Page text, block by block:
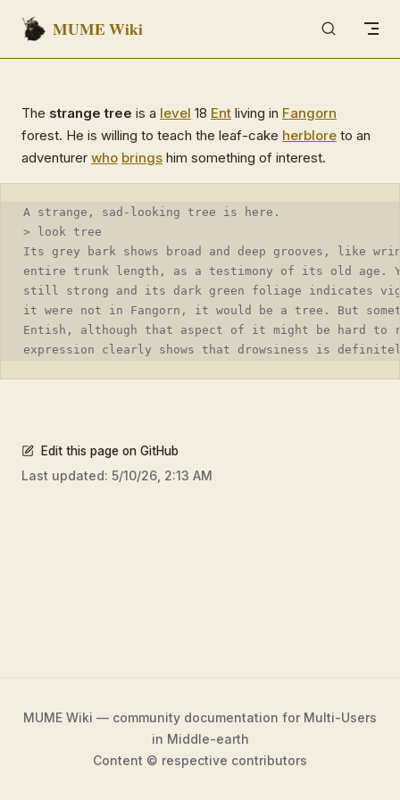
Skip to content
MUME Wiki
The strange tree is a level 18 Ent living in Fangorn
forest. He is willing to teach the leaf-cake herblore to an
adventurer who brings him something of interest.
A strange, sad-looking tree is here.
> look tree
Its grey bark shows broad and deep grooves, like
entire trunk length, as a testimony of its old age.
still strong and its dark green foliage indicates
it were not in Fangorn, it would be a tree. But
Entish, although that aspect of it might be hard to
expression clearly shows that drowsiness is
Edit this page on GitHub
Last updated: 5/10/26, 2:13 AM
MUME Wiki — community documentation for Multi-Users
in Middle-earth
Content © respective contributors